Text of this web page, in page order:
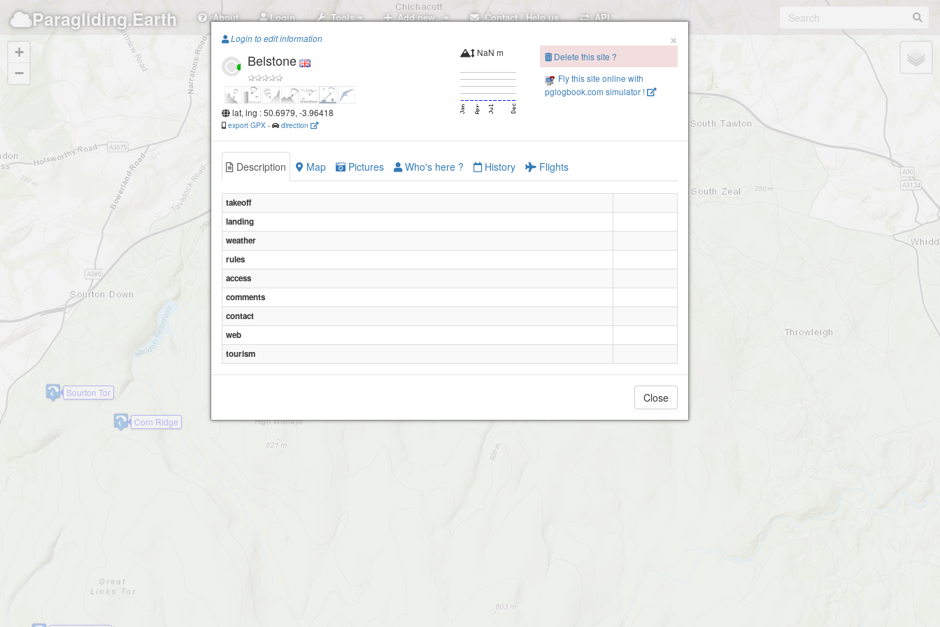
Paragliding.Earth About Login Tools Add new.. Contact / Help us API
Sourton Tor
Corn Ridge
Belstone
+
−
×
Login to edit information
Belstone
lat, lng : 50.6979, -3.96418
export GPX - direction
NaN m
Delete this site ?
Fly this site online with
pglogbook.com simulator !
Description Map Pictures Who's here ? History Flights
takeoff
landing
weather
rules
access
comments
contact
web
tourism
Close